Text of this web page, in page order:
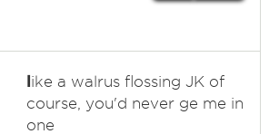
like a walrus flossing JK of
course, you'd never ge me in
one